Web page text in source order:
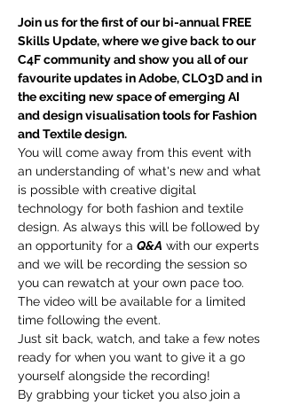
Join us for the first of our bi-annual FREE
Skills Update, where we give back to our
C4F community and show you all of our
favourite updates in Adobe, CLO3D and in
the exciting new space of emerging AI
and design visualisation tools for Fashion
and Textile design.
You will come away from this event with
an understanding of what's new and what
is possible with creative digital
technology for both fashion and textile
design. As always this will be followed by
an opportunity for a Q&A with our experts
and we will be recording the session so
you can rewatch at your own pace too.
The video will be available for a limited
time following the event.
Just sit back, watch, and take a few notes
ready for when you want to give it a go
yourself alongside the recording!
By grabbing your ticket you also join a